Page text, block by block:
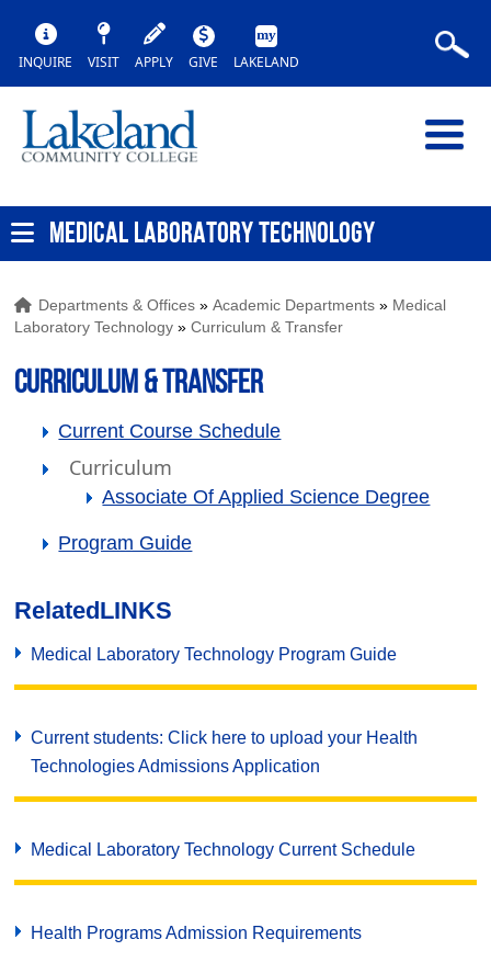
INQUIRE VISIT APPLY GIVE LAKELAND
MEDICAL LABORATORY TECHNOLOGY
Departments & Offices »Academic Departments » Medical
Laboratory Technology »Curriculum & Transfer
Curriculum & Transfer
Current Course Schedule
Curriculum
Associate Of Applied Science Degree
Program Guide
RelatedLINKS
Medical Laboratory Technology Program Guide
Current students: Click here to upload your Health
Technologies Admissions Application
Medical Laboratory Technology Current Schedule
Health Programs Admission Requirements